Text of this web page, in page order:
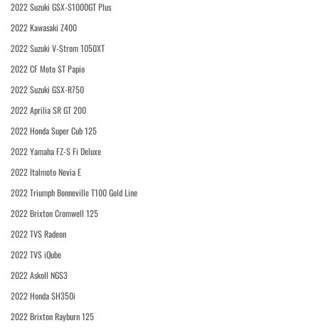
2022 Suzuki GSX-S1000GT Plus
2022 Kawasaki Z400
2022 Suzuki V-Strom 1050XT
2022 CF Moto ST Papio
2022 Suzuki GSX-R750
2022 Aprilia SR GT 200
2022 Honda Super Cub 125
2022 Yamaha FZ-S Fi Deluxe
2022 Italmoto Nevia E
2022 Triumph Bonneville T100 Gold Line
2022 Brixton Cromwell 125
2022 TVS Radeon
2022 TVS iQube
2022 Askoll NGS3
2022 Honda SH350i
2022 Brixton Rayburn 125